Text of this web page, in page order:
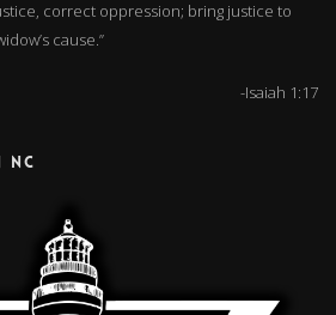
correct oppression; bring justice to
cause.”
-Isaiah 1:17
NC